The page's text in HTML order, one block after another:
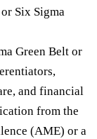
Six Sigma
Green Belt or
and financial
from the
(AME) or a